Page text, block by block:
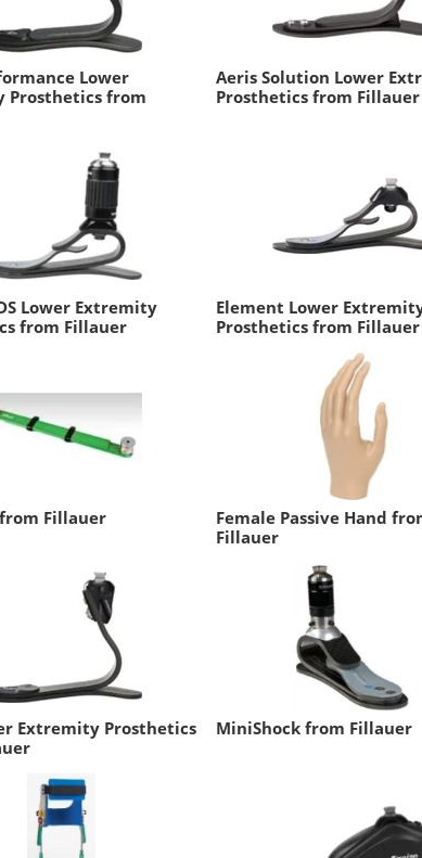
Lower
Prosthetics from
Aeris Solution Lower
Prosthetics from Fillauer
Lower Extremity
from Fillauer
Element Lower
Prosthetics from Fillauer
Fillauer
Female Passive Hand
Fillauer
Extremity Prosthetics
MiniShock from Fillauer